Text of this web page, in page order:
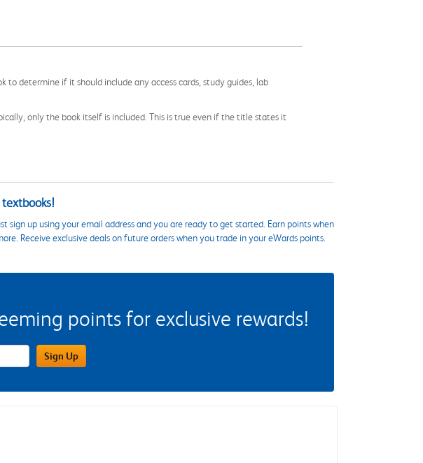
determine if it should include any access cards, study guides, lab
only the book itself is included. This is true even if the title states it
sign up using your email address and you are ready to get started. Earn points when
Receive exclusive deals on future orders when you trade in your eWards points.
points for exclusive rewards!
Sign Up